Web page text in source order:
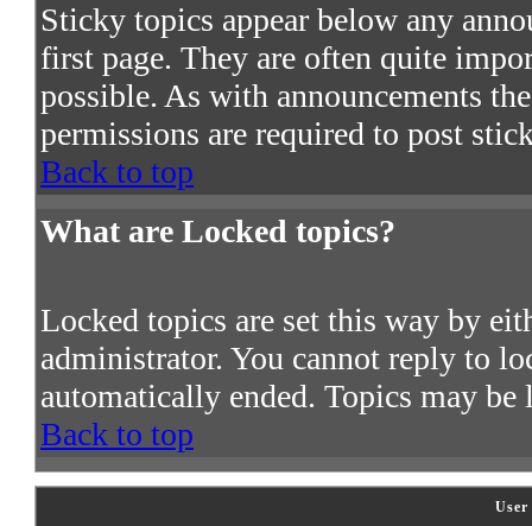
Sticky topics appear below any
first page. They are often quite
possible. As with announcements
permissions are required to post
Back to top
What are Locked topics?
Locked topics are set this way by
administrator. You cannot reply to
automatically ended. Topics may be
Back to top